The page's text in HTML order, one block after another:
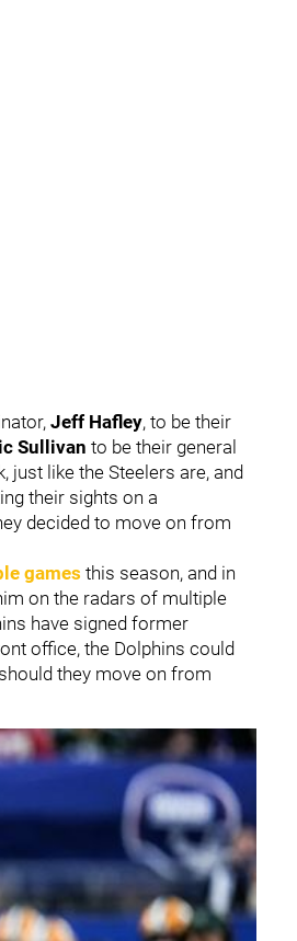
Jeff Hafley, to be their
Sullivan to be their general
just like the Steelers are, and
their sights on a
decided to move on from
games this season, and in
on the radars of multiple
have signed former
office, the Dolphins could
they move on from